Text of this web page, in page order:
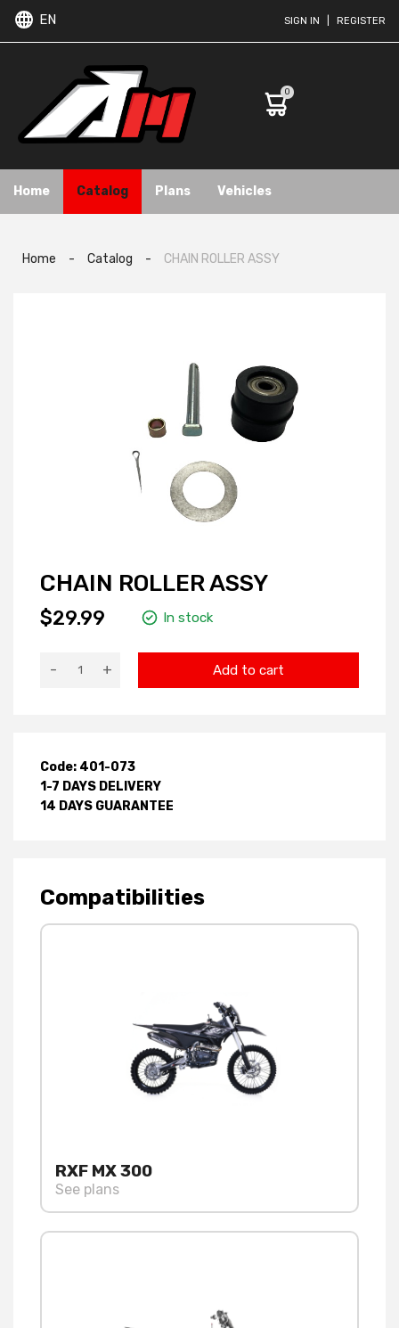
EN SIGN IN REGISTER
0
Home Catalog Plans Vehicles
Home - Catalog - CHAIN ROLLER ASSY
CHAIN ROLLER ASSY
$29.99 In stock
- + Add to cart
Code: 401-073
1-7 DAYS DELIVERY
14 DAYS GUARANTEE
Compatibilities
RXF MX 300
See plans